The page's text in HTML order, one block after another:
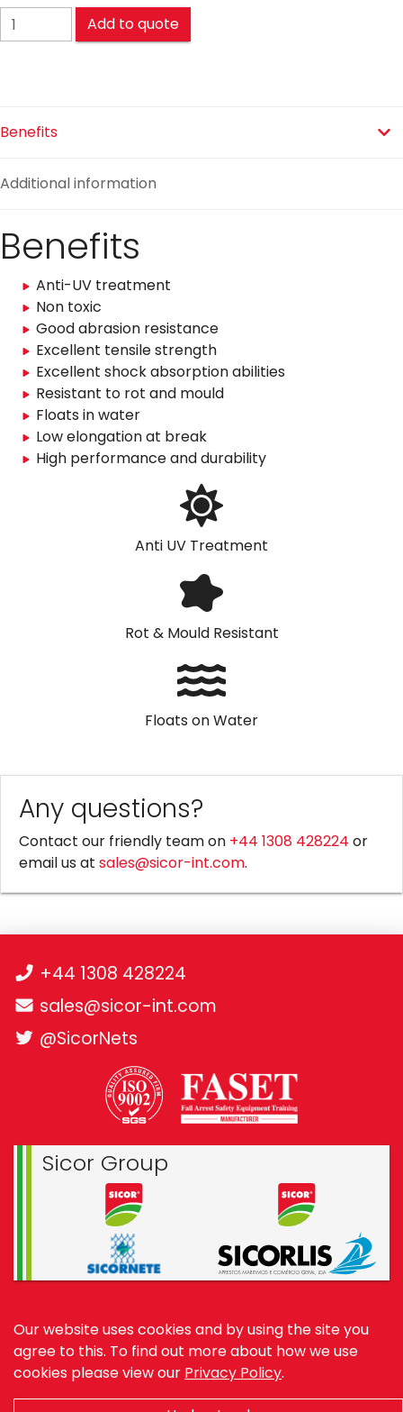
Our website uses cookies and by using the site you
agree to this. To find out more about how we use
cookies please view our Privacy Policy.
Sicorsteel® quantityAdd to quote
Benefits
Additional information
Benefits
Anti-UV treatment
Non toxic
Good abrasion resistance
Excellent tensile strength
Excellent shock absorption abilities
Resistant to rot and mould
Floats in water
Low elongation at break
High performance and durability
Anti UV Treatment
Rot & Mould Resistant
Floats on Water
Any questions?
Contact our friendly team on +44 1308 428224 or
email us at sales@sicor-int.com.
+44 1308 428224
sales@sicor-int.com
@SicorNets
Sicor Group
© 1994—2026 Sicor International
Website by Benchmark Web Design